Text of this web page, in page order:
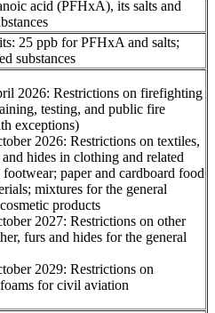
acid (PFHxA), its salts and
25 ppb for PFHxA and salts;
substances
2026: Restrictions on firefighting
testing, and public fire
exceptions)
2026: Restrictions on textiles,
hides in clothing and related
footwear; paper and cardboard food
mixtures for the general
products
2027: Restrictions on other
furs and hides for the general
2029: Restrictions on
for civil aviation